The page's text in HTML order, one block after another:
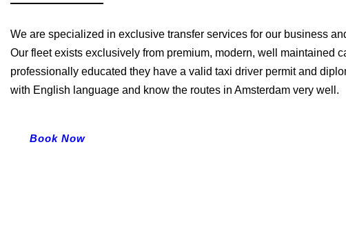
We are specialized in exclusive transfer services for our business
Our fleet exists exclusively from premium, modern, well maintained
professionally educated they have a valid taxi driver permit and
with English language and know the routes in Amsterdam very well.
Book Now